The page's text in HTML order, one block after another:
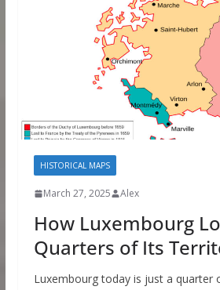
HISTORICAL MAPS
March 27, 2025 Alex
How Luxembourg
Quarters of Its
Luxembourg today is just a quarter